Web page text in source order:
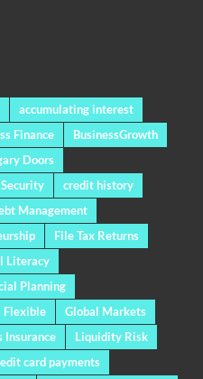
accumulating interest
Finance
BusinessGrowth
Doors
credit history
Management
File Tax Returns
Literacy
Planning
Flexible
Global Markets
Insurance
Liquidity Risk
card payments